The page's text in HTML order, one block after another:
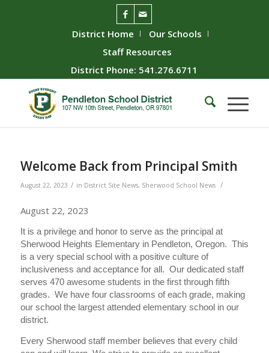
District Home
Our Schools
Staff Resources
District Phone: 541.276.6711
Welcome Back from Principal Smith
August 22, 2023 / in District Site News, Sherwood School News /
August 22, 2023
It is a privilege and honor to serve as the principal at
Sherwood Heights Elementary in Pendleton, Oregon. This
is a very special school with a positive culture of
inclusiveness and acceptance for all. Our dedicated staff
serves 470 awesome students in the first through fifth
grades. We have four classrooms of each grade, making
our school the largest attended elementary school in our
district.
Every Sherwood staff member believes that every child